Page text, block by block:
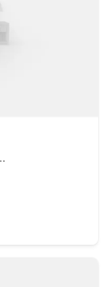
If your
CA -
and local
6 or Studio 6